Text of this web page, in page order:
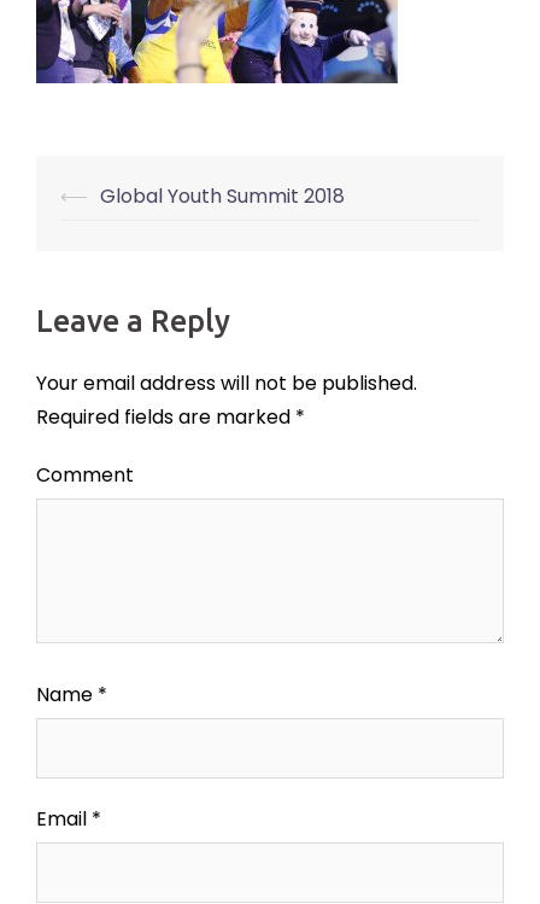
Post
⟵ Global Youth Summit 2018
Leave a Reply
Your email address will not be published.
Required fields are marked *
Comment
Name *
Email *